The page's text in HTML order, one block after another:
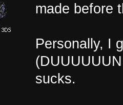
made before
Personally, I
sucks.